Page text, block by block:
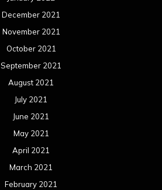
December 2021
November 2021
October 2021
September 2021
August 2021
July 2021
June 2021
May 2021
April 2021
March 2021
February 2021